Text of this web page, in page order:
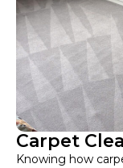
Carpet
Knowing how